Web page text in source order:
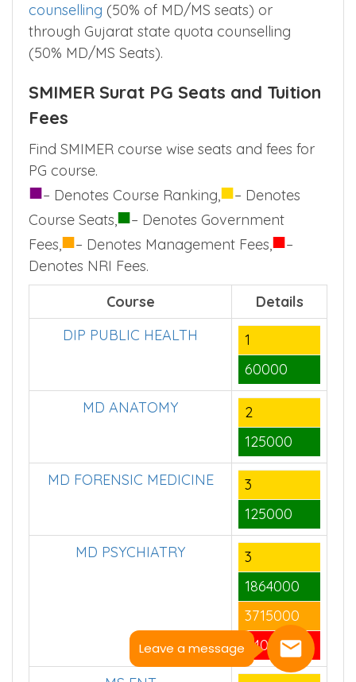
Leave a message
counselling (50% of MD/MS seats) or
through Gujarat state quota counselling
(50% MD/MS Seats).
SMIMER Surat PG Seats and Tuition
Fees
Find SMIMER course wise seats and fees for
PG course.
■– Denotes Course Ranking,■– Denotes
Course Seats,■– Denotes Government
Fees,■– Denotes Management Fees,■–
Denotes NRI Fees.
Course
Details
DIP PUBLIC HEALTH
1
60000
MD ANATOMY
2
125000
MD FORENSIC MEDICINE
3
125000
MD PSYCHIATRY
3
1864000
3715000
64000